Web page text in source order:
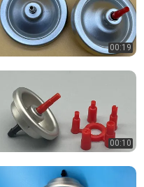
00:19
00:10